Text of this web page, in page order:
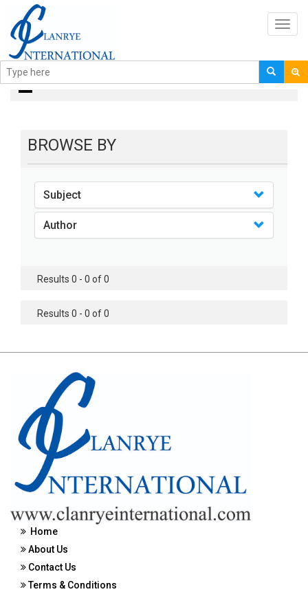
books
BROWSE BY
Subject
Author
Results 0 - 0 of 0
Results 0 - 0 of 0
Home
About Us
Contact Us
Terms & Conditions